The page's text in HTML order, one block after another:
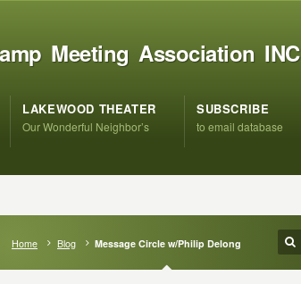
Meeting Association INC
LAKEWOOD THEATER
Our Wonderful Neighbor’s
SUBSCRIBE
to email database
Home Blog Message Circle w/Philip Delong